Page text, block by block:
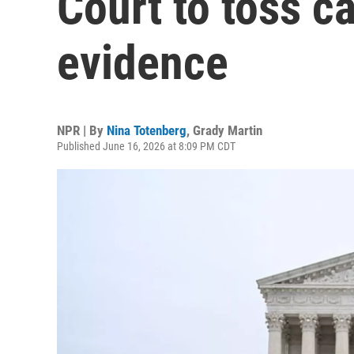
evidence
NPR | By Nina Totenberg, Grady Martin
Published June 16, 2026 at 8:09 PM CDT